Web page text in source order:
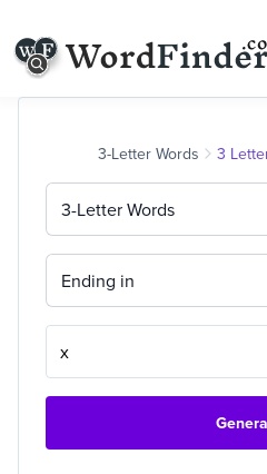
3-Letter Words 3
3-Letter Words
Ending in